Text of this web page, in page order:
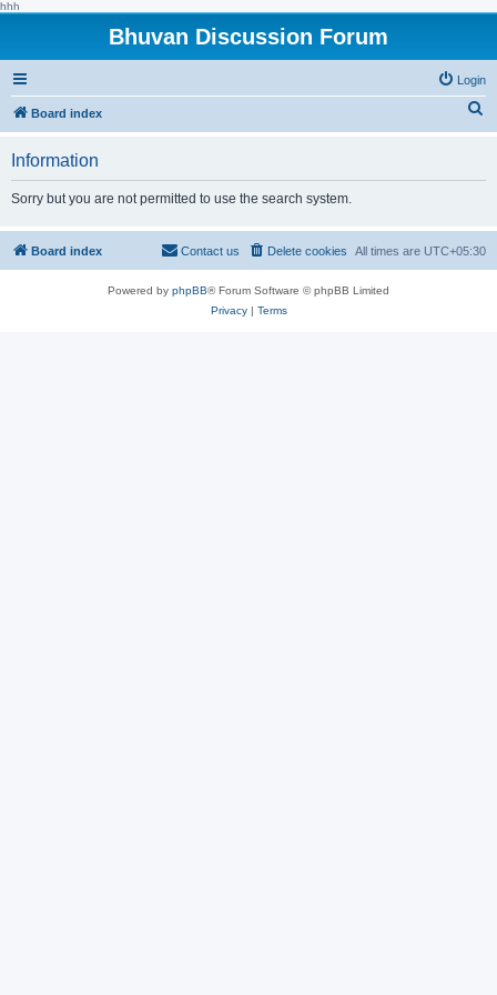
hhh
Bhuvan Discussion Forum
Login
Board index
h
Information
Sorry but you are not permitted to use the search system.
Board index All times are UTC+05:30
Delete cookies
Contact us
Powered by phpBB® Forum Software © phpBB Limited
Privacy| Terms